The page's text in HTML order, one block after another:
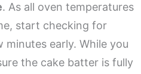
. As all oven temperatures
start checking for
minutes early. While you
the cake batter is fully